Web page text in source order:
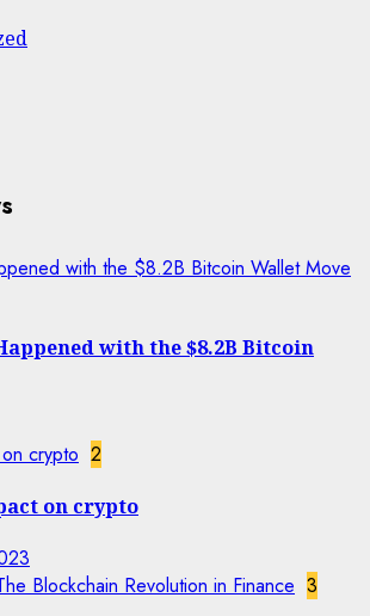
with the $8.2B Bitcoin Wallet Move
with the $8.2B Bitcoin
on crypto 2
on crypto
Blockchain Revolution in Finance 3